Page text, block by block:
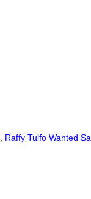
Raffy Tulfo Wanted Sa